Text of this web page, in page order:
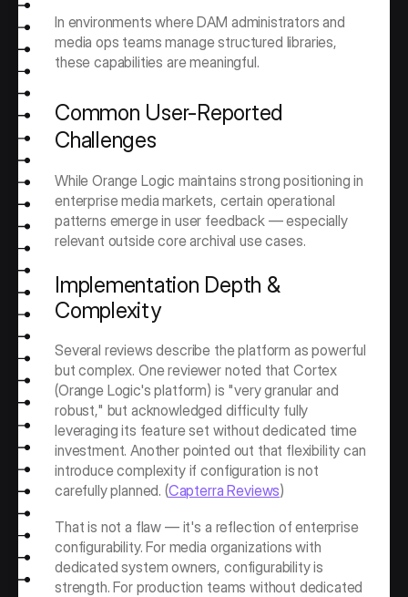
In environments where DAM administrators and
media ops teams manage structured libraries,
these capabilities are meaningful.
Common User-Reported
Challenges
While Orange Logic maintains strong positioning in
enterprise media markets, certain operational
patterns emerge in user feedback — especially
relevant outside core archival use cases.
Implementation Depth &
Complexity
Several reviews describe the platform as powerful
but complex. One reviewer noted that Cortex
(Orange Logic's platform) is "very granular and
robust," but acknowledged difficulty fully
leveraging its feature set without dedicated time
investment. Another pointed out that flexibility can
introduce complexity if configuration is not
carefully planned. (Capterra Reviews)
That is not a flaw — it's a reflection of enterprise
configurability. For media organizations with
dedicated system owners, configurability is
strength. For production teams without dedicated